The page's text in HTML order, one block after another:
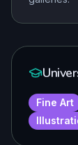
Fine Art